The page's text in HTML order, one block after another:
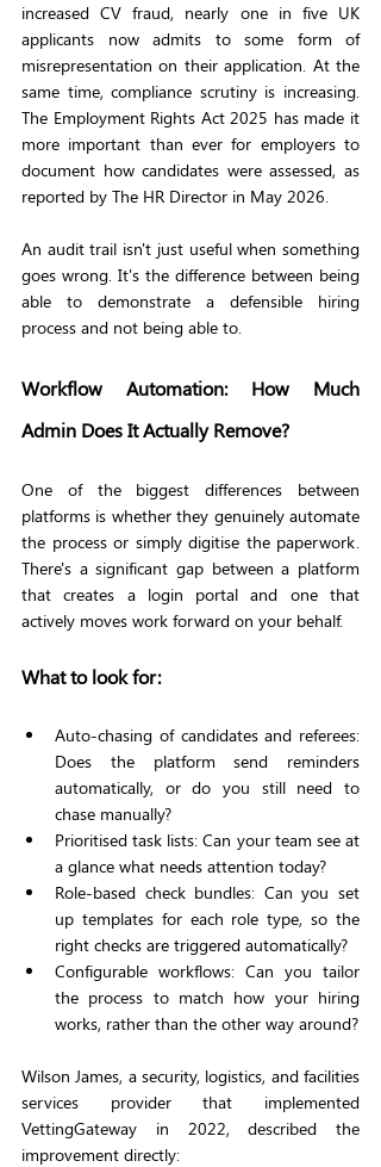
increased CV fraud, nearly one in five UK
applicants now admits to some form of
misrepresentation on their application. At the
same time, compliance scrutiny is increasing.
The Employment Rights Act 2025 has made it
more important than ever for employers to
document how candidates were assessed, as
reported by The HR Director in May 2026.
An audit trail isn't just useful when something
goes wrong. It's the difference between being
able to demonstrate a defensible hiring
process and not being able to.
Workflow Automation: How Much
Admin Does It Actually Remove?
One of the biggest differences between
platforms is whether they genuinely automate
the process or simply digitise the paperwork.
There's a significant gap between a platform
that creates a login portal and one that
actively moves work forward on your behalf.
What to look for:
Auto-chasing of candidates and referees:
Does the platform send reminders
automatically, or do you still need to
chase manually?
Prioritised task lists: Can your team see at
a glance what needs attention today?
Role-based check bundles: Can you set
up templates for each role type, so the
right checks are triggered automatically?
Configurable workflows: Can you tailor
the process to match how your hiring
works, rather than the other way around?
Wilson James, a security, logistics, and facilities
services provider that implemented
VettingGateway in 2022, described the
improvement directly: